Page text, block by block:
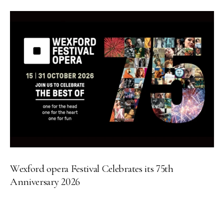
Wexford opera Festival Celebrates its 75th
Anniversary 2026